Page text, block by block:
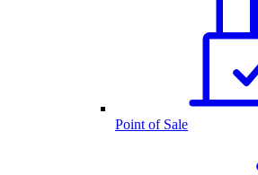
Point of Sale